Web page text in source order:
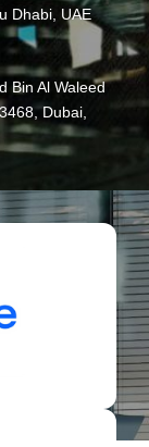
Dhabi, UAE
Bin Al Waleed
Dubai,